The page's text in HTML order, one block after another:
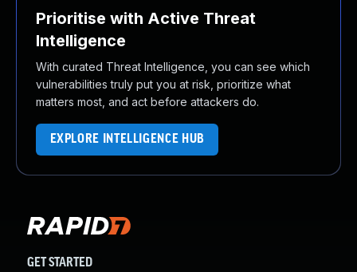
Prioritise with Active Threat
Intelligence
With curated Threat Intelligence, you can see which
vulnerabilities truly put you at risk, prioritize what
matters most, and act before attackers do.
EXPLORE INTELLIGENCE HUB
GET STARTED